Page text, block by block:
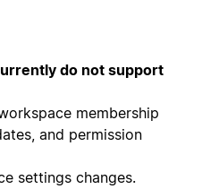
do not support
membership
and permission
settings changes.